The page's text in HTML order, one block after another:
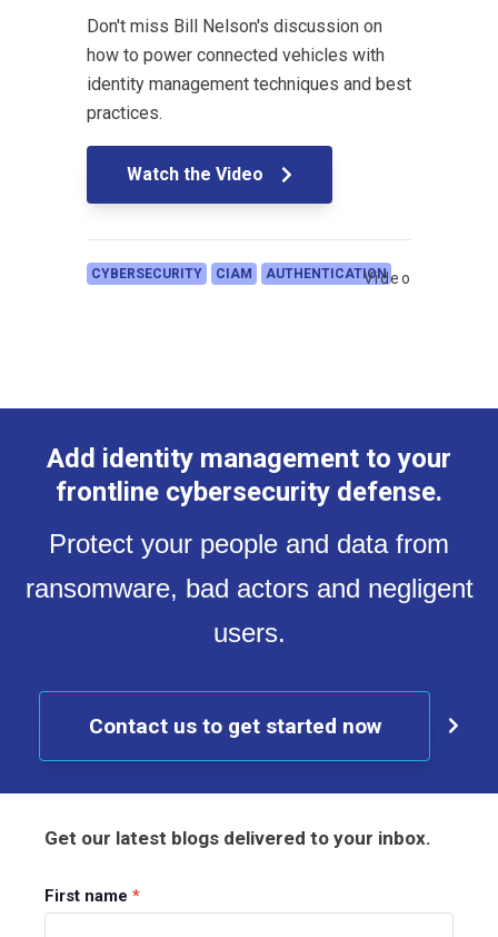
Don't miss Bill Nelson's discussion on
how to power connected vehicles with
identity management techniques and best
practices.
Watch the Video
CYBERSECURITY CIAM AUTHENTICATIONVideo
Add identity management to your
frontline cybersecurity defense.
Protect your people and data from
ransomware, bad actors and negligent
users.
Contact us to get started now
Get our latest blogs delivered to your inbox.
First name *